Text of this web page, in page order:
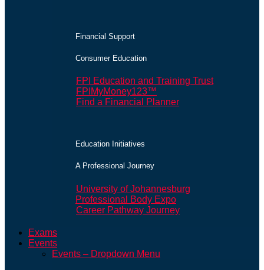
Financial Support
Consumer Education
FPI Education and Training Trust
FPIMyMoney123™
Find a Financial Planner
Education Initiatives
A Professional Journey
University of Johannesburg
Professional Body Expo
Career Pathway Journey
Exams
Events
Events – Dropdown Menu